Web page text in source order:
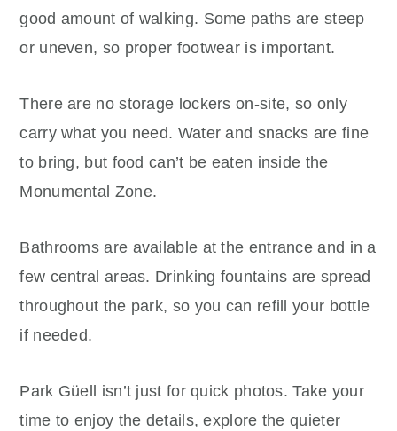
good amount of walking. Some paths are steep
or uneven, so proper footwear is important.
There are no storage lockers on-site, so only
carry what you need. Water and snacks are fine
to bring, but food can’t be eaten inside the
Monumental Zone.
Bathrooms are available at the entrance and in a
few central areas. Drinking fountains are spread
throughout the park, so you can refill your bottle
if needed.
Park Güell isn’t just for quick photos. Take your
time to enjoy the details, explore the quieter